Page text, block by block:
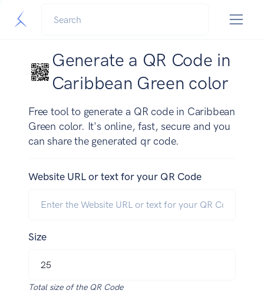
Generate a QR Code in
Caribbean Green color
Free tool to generate a QR code in Caribbean
Green color. It's online, fast, secure and you
can share the generated qr code.
Website URL or text for your QR Code
Size
Total size of the QR Code